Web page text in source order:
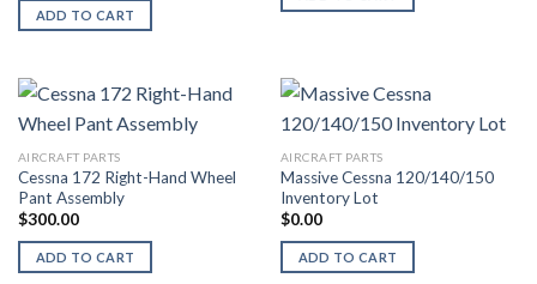
ADD TO CART
AIRCRAFT PARTS
Cessna 172 Right-Hand Wheel
Pant Assembly
$300.00
ADD TO CART
AIRCRAFT PARTS
Massive Cessna 120/140/150
Inventory Lot
$0.00
ADD TO CART